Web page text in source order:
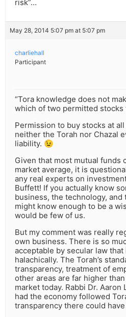
risk”…
May 28, 2014 5:07 pm at 5:07 pm
charliehall
Participant
“Tora knowledge does not
which of two permitted stocks
Permission to buy stocks at
neither the Torah nor Chazal
liability. 😉
Given that most mutual funds
market average, it is
any real experts on
Buffett! If you actually know
business, the technology, and
might know enough to be a
would be few of us.
But my comment was really
own business. There is so
acceptable by secular law
halachically. The Torah’s
transparency, treatment of
other areas are far higher
market today. Rabbi Dr. Aaron
had the economy followed
transparency there could